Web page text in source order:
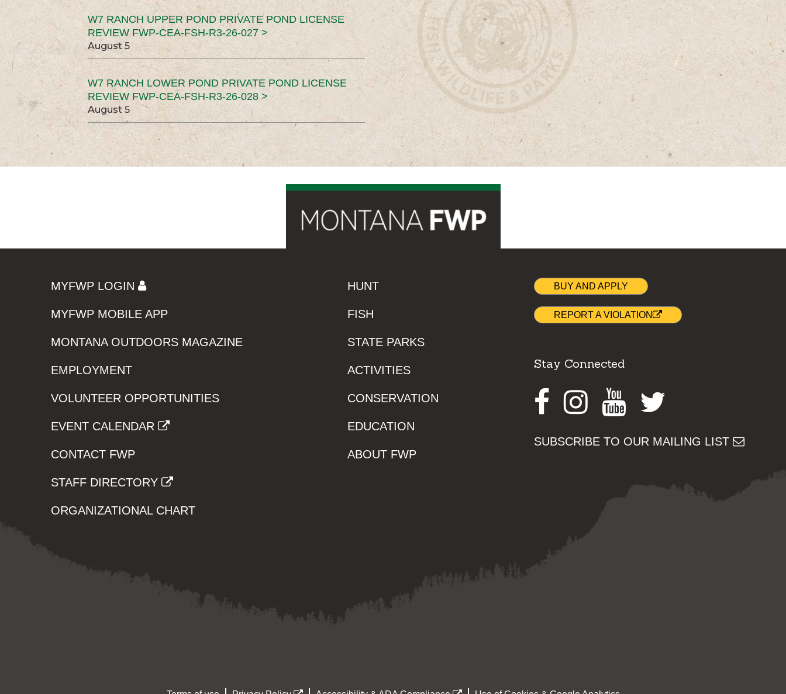
W7 RANCH UPPER POND PRIVATE POND LICENSE
REVIEW FWP-CEA-FSH-R3-26-027 >
August 5
W7 RANCH LOWER POND PRIVATE POND LICENSE
REVIEW FWP-CEA-FSH-R3-26-028 >
August 5
MYFWP LOGIN
MYFWP MOBILE APP
MONTANA OUTDOORS MAGAZINE
EMPLOYMENT
VOLUNTEER OPPORTUNITIES
EVENT CALENDAR
CONTACT FWP
STAFF DIRECTORY
ORGANIZATIONAL CHART
HUNT
FISH
STATE PARKS
ACTIVITIES
CONSERVATION
EDUCATION
ABOUT FWP
BUY AND APPLY
REPORT A VIOLATION
Stay Connected
Facebook
Instagram
Youtube
SUBSCRIBE TO OUR MAILING LIST